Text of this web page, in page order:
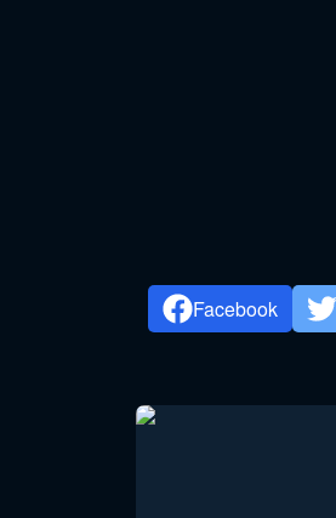
Facebook